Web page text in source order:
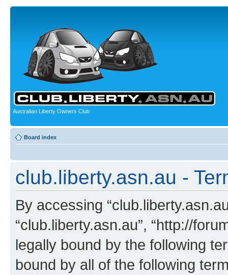
Australian Liberty Owners Club
Board index
club.liberty.asn.au -
By accessing
“club.liberty.asn.au”, “http://
legally bound by the following
bound by all of the following